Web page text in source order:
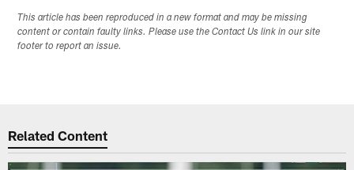
This article has been reproduced in a new format and may be missing
content or contain faulty links. Please use the Contact Us link in our site
footer to report an issue.
Related Content